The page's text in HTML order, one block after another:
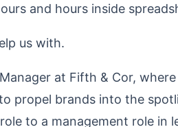
and hours inside
us with.
at Fifth & Cor,
propel brands into the
to a management role in